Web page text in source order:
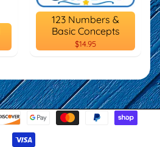
123 Numbers &
Basic Concepts
$14.95